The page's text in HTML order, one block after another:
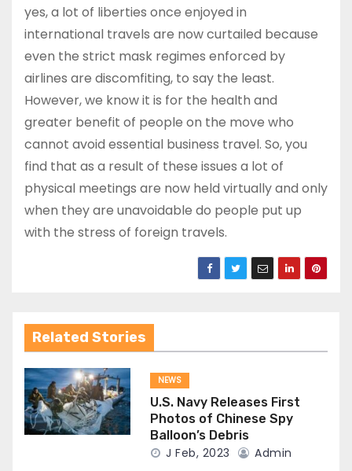
yes, a lot of liberties once enjoyed in
international travels are now curtailed because
even the strict mask regimes enforced by
airlines are discomfiting, to say the least.
However, we know it is for the health and
greater benefit of people on the move who
cannot avoid essential business travel. So, you
find that as a result of these issues a lot of
physical meetings are now held virtually and only
when they are unavoidable do people put up
with the stress of foreign travels.
Related Stories
NEWS
U.S. Navy Releases First
Photos of Chinese Spy
Balloon’s Debris
J Feb, 2023 Admin